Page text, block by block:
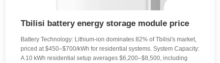
Tbilisi battery energy storage module price
Battery Technology: Lithium-ion dominates 82% of Tbilisi's market,
priced at $450–$700/kWh for residential systems. System Capacity:
A 10 kWh residential setup averages $6,200–$8,500, including